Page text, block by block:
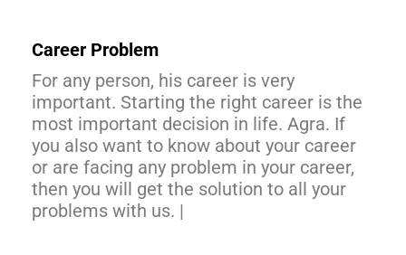
Career Problem
For any person, his career is very
important. Starting the right career is the
most important decision in life. Agra. If
you also want to know about your career
or are facing any problem in your career,
then you will get the solution to all your
problems with us. |